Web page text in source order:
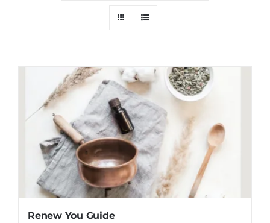
Shop
Contact
Substack
Book Consult
Renew You Guide